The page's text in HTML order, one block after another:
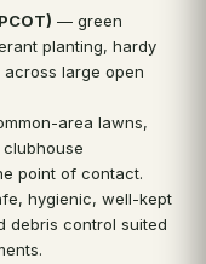
— green
planting, hardy
large open
area lawns,
clubhouse
point of contact.
hygienic, well-kept
debris control suited